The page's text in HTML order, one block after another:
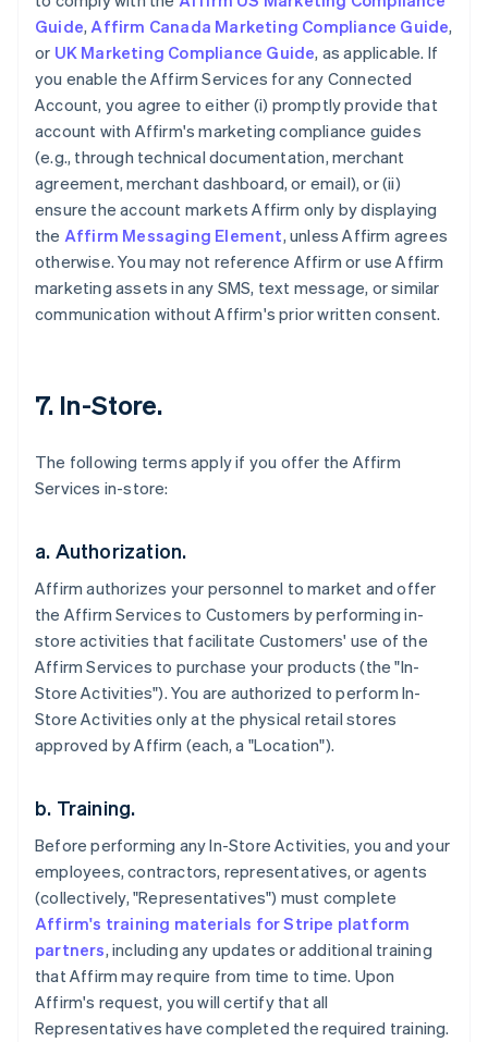
Guide,Affirm Canada Marketing Compliance Guide,
or UK Marketing Compliance Guide, as applicable. If
you enable the Affirm Services for any Connected
Account, you agree to either (i) promptly provide that
account with Affirm's marketing compliance guides
(e.g., through technical documentation, merchant
agreement, merchant dashboard, or email), or (ii)
ensure the account markets Affirm only by displaying
the Affirm Messaging Element, unless Affirm agrees
otherwise. You may not reference Affirm or use Affirm
marketing assets in any SMS, text message, or similar
communication without Affirm's prior written consent.
7. In-Store.
The following terms apply if you offer the Affirm
Services in-store:
a. Authorization.
Affirm authorizes your personnel to market and offer
the Affirm Services to Customers by performing in-
store activities that facilitate Customers' use of the
Affirm Services to purchase your products (the "In-
Store Activities"). You are authorized to perform In-
Store Activities only at the physical retail stores
approved by Affirm (each, a "Location").
b. Training.
Before performing any In-Store Activities, you and your
employees, contractors, representatives, or agents
(collectively, "Representatives") must complete
Affirm's training materials for Stripe platform
partners, including any updates or additional training
that Affirm may require from time to time. Upon
Affirm's request, you will certify that all
Representatives have completed the required training.